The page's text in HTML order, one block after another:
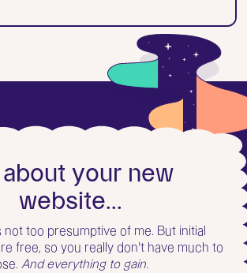
about your new
website...
not too presumptive of me. But initial
free, so you really don't have much to
And everything to gain.